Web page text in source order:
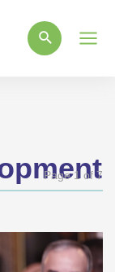
Page 1 of 7